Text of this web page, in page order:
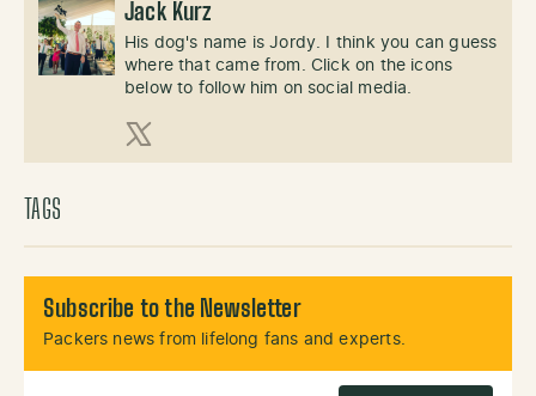
Jack Kurz
His dog's name is Jordy. I think you can guess
where that came from. Click on the icons
below to follow him on social media.
X (Twitter)
TAGS
Subscribe to the Newsletter
Packers news from lifelong fans and experts.